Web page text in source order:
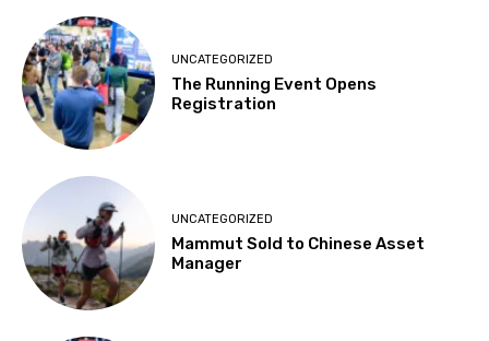
UNCATEGORIZED
The Running Event Opens
Registration
UNCATEGORIZED
Mammut Sold to Chinese Asset
Manager